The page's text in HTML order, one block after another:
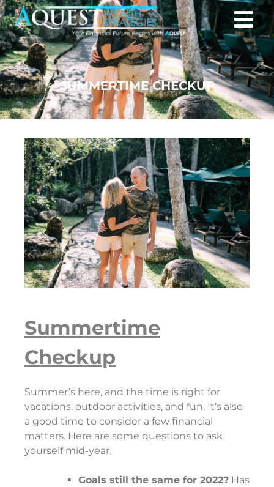
SUMMERTIME CHECKUP
Summertime
Checkup
Summer’s here, and the time is right for
vacations, outdoor activities, and fun. It’s also
a good time to consider a few financial
matters. Here are some questions to ask
yourself mid-year.
Goals still the same for 2022? Has